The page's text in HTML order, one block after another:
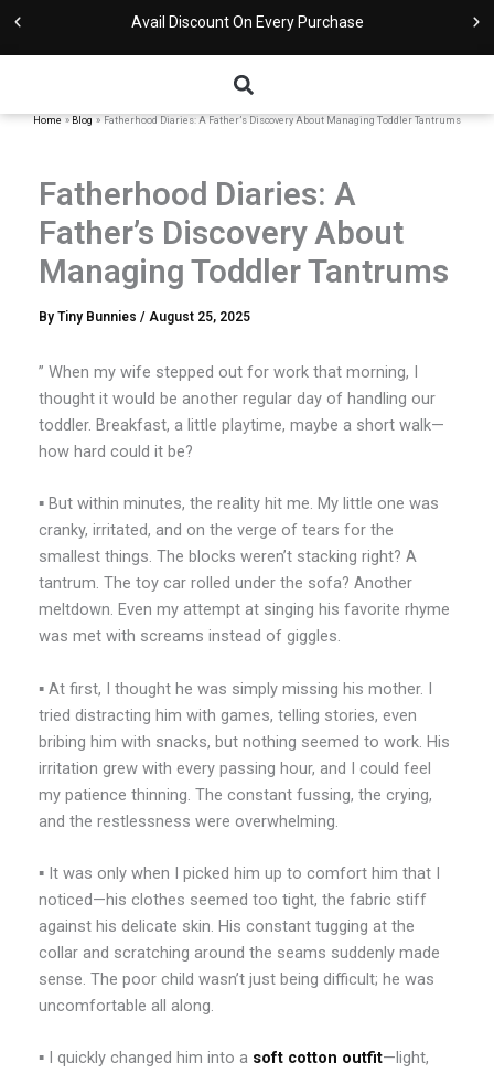
Skip
Avail Discount On Every Purchase
Home Blog Fatherhood Diaries: A Father’s Discovery About Managing Toddler Tantrums
Fatherhood Diaries: A
Father’s Discovery About
Managing Toddler Tantrums
By Tiny Bunnies / August 25, 2025
” When my wife stepped out for work that morning, I
thought it would be another regular day of handling our
toddler. Breakfast, a little playtime, maybe a short walk—
how hard could it be?
▪️ But within minutes, the reality hit me. My little one was
cranky, irritated, and on the verge of tears for the
smallest things. The blocks weren’t stacking right? A
tantrum. The toy car rolled under the sofa? Another
meltdown. Even my attempt at singing his favorite rhyme
was met with screams instead of giggles.
▪️ At first, I thought he was simply missing his mother. I
tried distracting him with games, telling stories, even
bribing him with snacks, but nothing seemed to work. His
irritation grew with every passing hour, and I could feel
my patience thinning. The constant fussing, the crying,
and the restlessness were overwhelming.
▪️ It was only when I picked him up to comfort him that I
noticed—his clothes seemed too tight, the fabric stiff
against his delicate skin. His constant tugging at the
collar and scratching around the seams suddenly made
sense. The poor child wasn’t just being difficult; he was
uncomfortable all along.
▪️ I quickly changed him into a soft cotton outfit—light,